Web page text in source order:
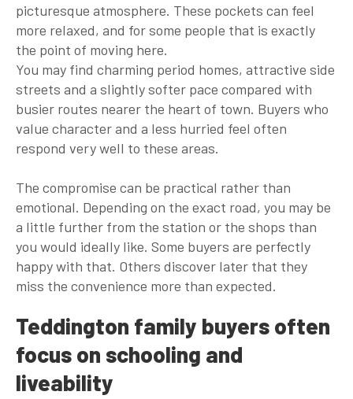
picturesque atmosphere. These pockets can feel
more relaxed, and for some people that is exactly
the point of moving here.
You may find charming period homes, attractive side
streets and a slightly softer pace compared with
busier routes nearer the heart of town. Buyers who
value character and a less hurried feel often
respond very well to these areas.
The compromise can be practical rather than
emotional. Depending on the exact road, you may be
a little further from the station or the shops than
you would ideally like. Some buyers are perfectly
happy with that. Others discover later that they
miss the convenience more than expected.
Teddington family buyers often
focus on schooling and
liveability